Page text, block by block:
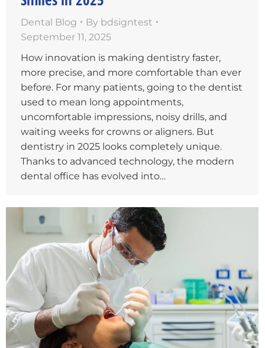
Dental Blog By bdsigntest
September 11, 2025
How innovation is making dentistry faster,
more precise, and more comfortable than ever
before. For many patients, going to the dentist
used to mean long appointments,
uncomfortable impressions, noisy drills, and
waiting weeks for crowns or aligners. But
dentistry in 2025 looks completely unique.
Thanks to advanced technology, the modern
dental office has evolved into…